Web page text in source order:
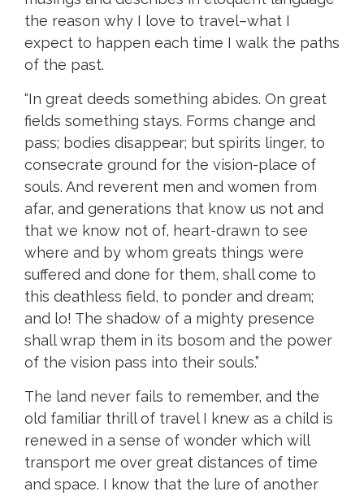
the reason why I love to travel–what I
expect to happen each time I walk the paths
of the past.
“In great deeds something abides. On great
fields something stays. Forms change and
pass; bodies disappear; but spirits linger, to
consecrate ground for the vision-place of
souls. And reverent men and women from
afar, and generations that know us not and
that we know not of, heart-drawn to see
where and by whom greats things were
suffered and done for them, shall come to
this deathless field, to ponder and dream;
and lo! The shadow of a mighty presence
shall wrap them in its bosom and the power
of the vision pass into their souls.”
The land never fails to remember, and the
old familiar thrill of travel I knew as a child is
renewed in a sense of wonder which will
transport me over great distances of time
and space. I know that the lure of another